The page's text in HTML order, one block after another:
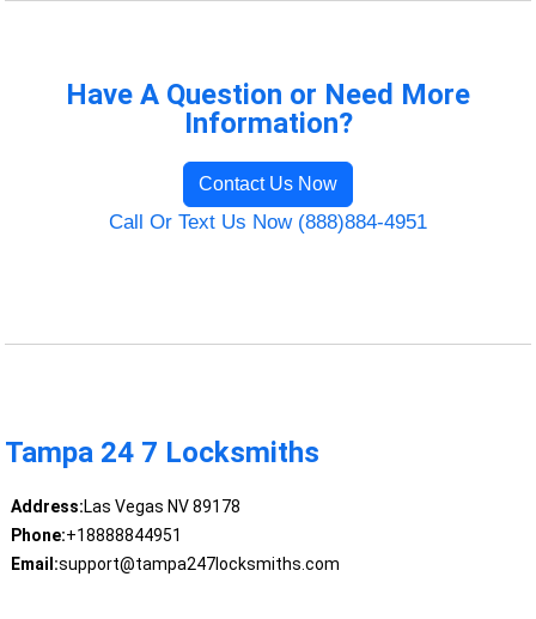
Have A Question or Need More
Information?
Contact Us Now
Call Or Text Us Now (888)884-4951
Tampa 24 7 Locksmiths
Address:Las Vegas NV 89178
Phone:+18888844951
Email:support@tampa247locksmiths.com